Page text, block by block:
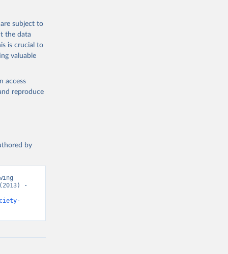
subject to
the data
is crucial to
valuable
access
reproduce
by
-